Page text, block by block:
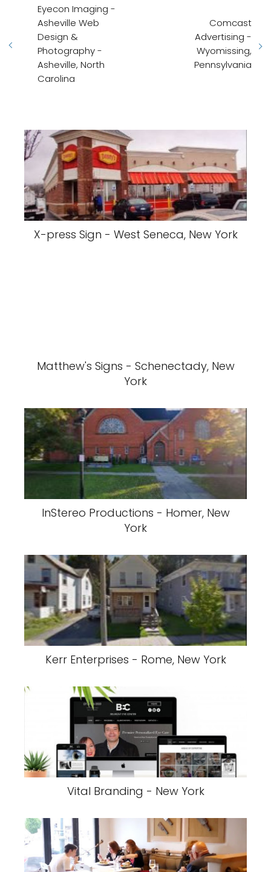
Eyecon Imaging -
Asheville Web
Design &
Photography -
Asheville, North
Carolina
Comcast
Advertising -
Wyomissing,
Pennsylvania
X-press Sign - West Seneca, New York
Matthew's Signs - Schenectady, New
York
InStereo Productions - Homer, New
York
Kerr Enterprises - Rome, New York
Vital Branding - New York